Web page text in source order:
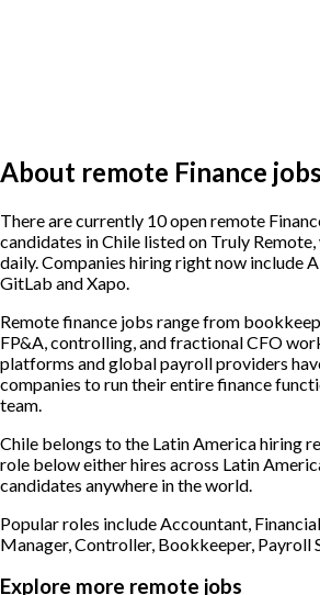
About remote Finance
There are currently 10 open remote
candidates in Chile listed on Truly
daily. Companies hiring right now include
GitLab and Xapo.
Remote finance jobs range from
FP&A, controlling, and fractional CFO
platforms and global payroll providers
companies to run their entire finance
team.
Chile belongs to the Latin America hiring
role below either hires across Latin
candidates anywhere in the world.
Popular roles include Accountant,
Manager, Controller, Bookkeeper, Payroll
Explore more remote jobs